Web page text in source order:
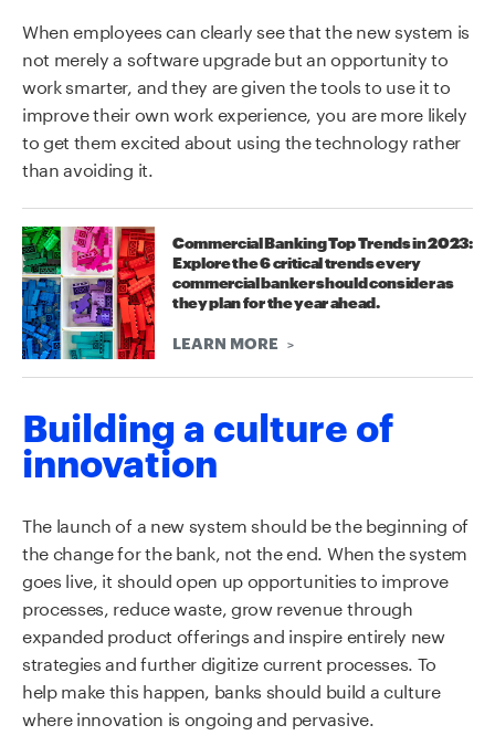
When employees can clearly see that the new system is
not merely a software upgrade but an opportunity to
work smarter, and they are given the tools to use it to
improve their own work experience, you are more likely
to get them excited about using the technology rather
than avoiding it.
Commercial Banking Top Trends in 2023:
Explore the 6 critical trends every
commercial banker should consider as
they plan for the year ahead.
LEARN MORE
Building a culture of
innovation
The launch of a new system should be the beginning of
thechange for the bank, not the end. When the system
goes live, it shouldopen upopportunities to improve
processes, reduce waste, grow revenuethrough
expanded product offeringsand inspire entirely new
strategiesand further digitize current processes To
helpmake this happen, banks should build a culture
where innovation is ongoing and pervasive.